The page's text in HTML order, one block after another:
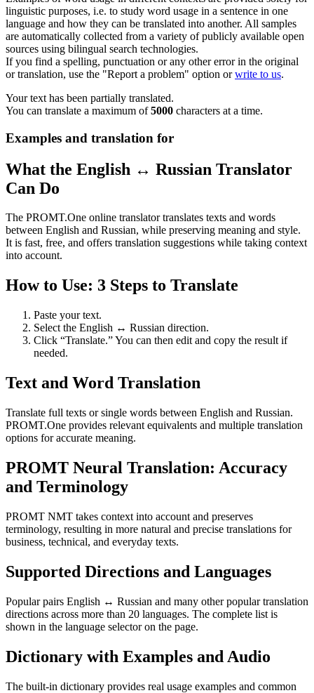
linguistic purposes, i.e. to study word usage in a sentence in one
language and how they can be translated into another. All samples
are automatically collected from a variety of publicly available open
sources using bilingual search technologies.
If you find a spelling, punctuation or any other error in the original
or translation, use the "Report a problem" option orwrite to us.
Your text has been partially translated.
You can translate a maximum of5000 characters at a time.
Examples and translation for
What the English ↔ Russian Translator
Can Do
The PROMT.One online translator translates texts and words
between English and Russian, while preserving meaning and style.
It is fast, free, and offers translation suggestions while taking context
into account.
How to Use: 3 Steps to Translate
Paste your text.
Select the English ↔ Russian direction.
Click “Translate.” You can then edit and copy the result if
needed.
Text and Word Translation
Translate full texts or single words between English and Russian.
PROMT.One provides relevant equivalents and multiple translation
options for accurate meaning.
PROMT Neural Translation: Accuracy
and Terminology
PROMT NMT takes context into account and preserves
terminology, resulting in more natural and precise translations for
business, technical, and everyday texts.
Supported Directions and Languages
Popular pairs English ↔ Russian and many other popular translation
directions across more than 20 languages. The complete list is
shown in the language selector on the page.
Dictionary with Examples and Audio
The built-in dictionary provides real usage examples and common